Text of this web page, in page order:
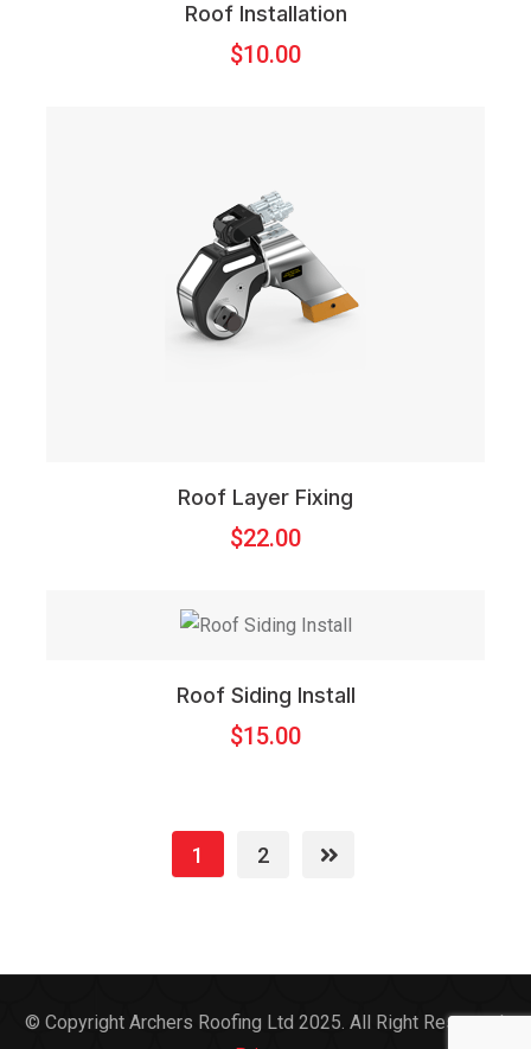
Roof Installation
$10.00
Roof Layer Fixing
$22.00
Roof Siding Install
$15.00
1 2
© Copyright Archers Roofing Ltd 2025. All Right Reserved.